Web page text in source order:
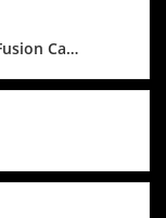
Incident Detection Radar-Video Fusion Camera